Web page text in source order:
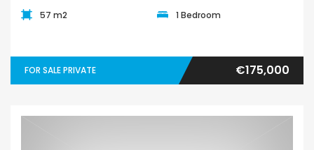
57 m2 1 Bedroom
FOR SALE PRIVATE €175,000